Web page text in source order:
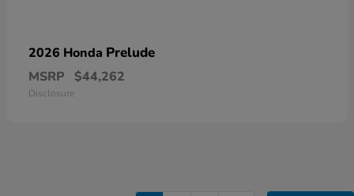
2026 Honda Prelude
MSRP $44,262
Disclosure